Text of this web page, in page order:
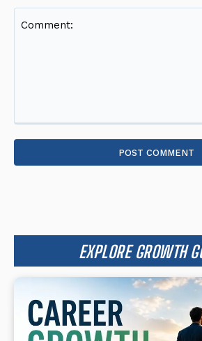
EXPLORE GROWTH